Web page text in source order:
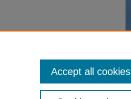
Accept all cookies